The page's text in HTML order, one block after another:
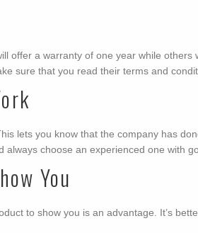
offer a warranty of one year while
sure that you read their terms and
lets you know that the company has
choose an experienced one with
You
to show you is an advantage. It’s